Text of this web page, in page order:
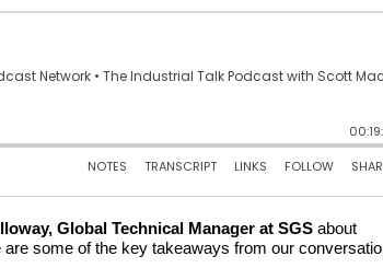
Global Technical Manager at SGS about
some of the key takeaways from our